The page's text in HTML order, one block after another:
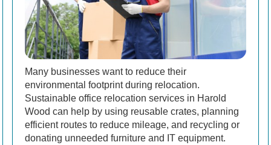
Many businesses want to reduce their
environmental footprint during relocation.
Sustainable office relocation services in Harold
Wood can help by using reusable crates, planning
efficient routes to reduce mileage, and recycling or
donating unneeded furniture and IT equipment.